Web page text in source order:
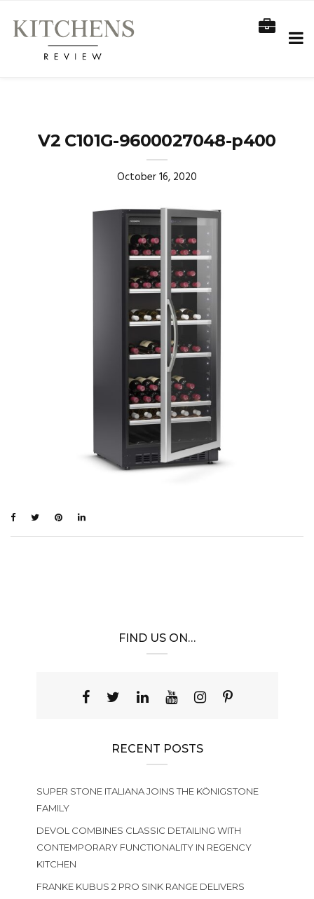
V2 C101G-9600027048-p400
October 16, 2020
FIND US ON…
RECENT POSTS
SUPER STONE ITALIANA JOINS THE KÖNIGSTONE
FAMILY
DEVOL COMBINES CLASSIC DETAILING WITH
CONTEMPORARY FUNCTIONALITY IN REGENCY
KITCHEN
FRANKE KUBUS 2 PRO SINK RANGE DELIVERS